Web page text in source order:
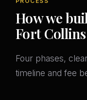
How we
Fort Collins
Four phases,
timeline and fee